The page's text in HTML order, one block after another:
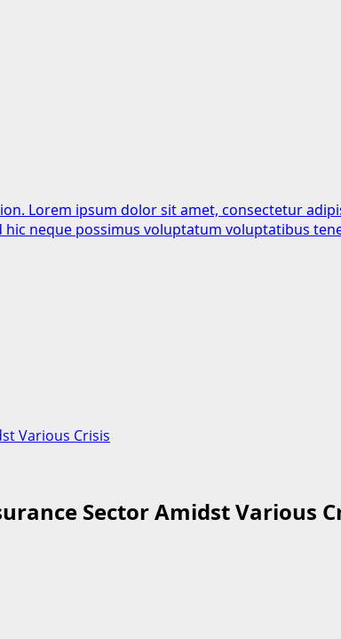
Lorem ipsum dolor sit amet, consectetur
neque possimus voluptatum voluptatibus
Various Crisis
Sector Amidst Various